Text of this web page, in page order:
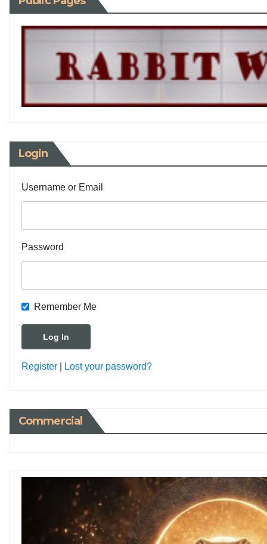
Login
Username or Email
Password
Remember Me
Register Lost your password?
Commercial